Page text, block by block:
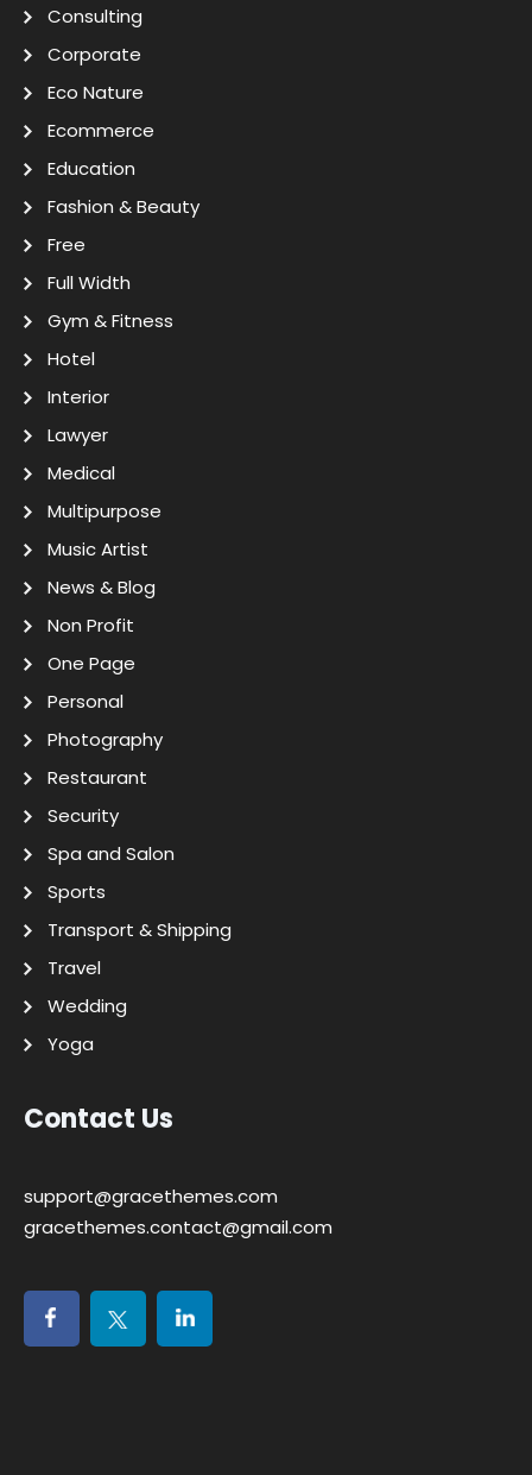
Consulting
Corporate
Eco Nature
Ecommerce
Education
Fashion & Beauty
Free
Full Width
Gym & Fitness
Hotel
Interior
Lawyer
Medical
Multipurpose
Music Artist
News & Blog
Non Profit
One Page
Personal
Photography
Restaurant
Security
Spa and Salon
Sports
Transport & Shipping
Travel
Wedding
Yoga
Contact Us
support@gracethemes.com
gracethemes.contact@gmail.com